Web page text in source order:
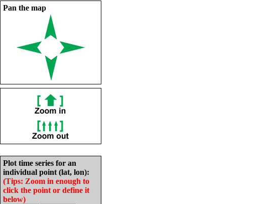
Pan the map
Plot time series for an
individual point (lat, lon):
(Tips: Zoom in enough to
click the point or define it
below)